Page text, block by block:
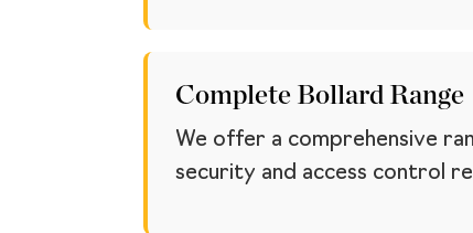
Complete Bollard Range
We offer a comprehensive
security and access control